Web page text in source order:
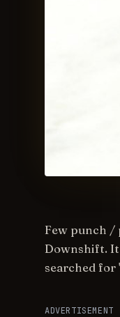
Few punch /
Downshift. It
searched
ADVERTISEMENT